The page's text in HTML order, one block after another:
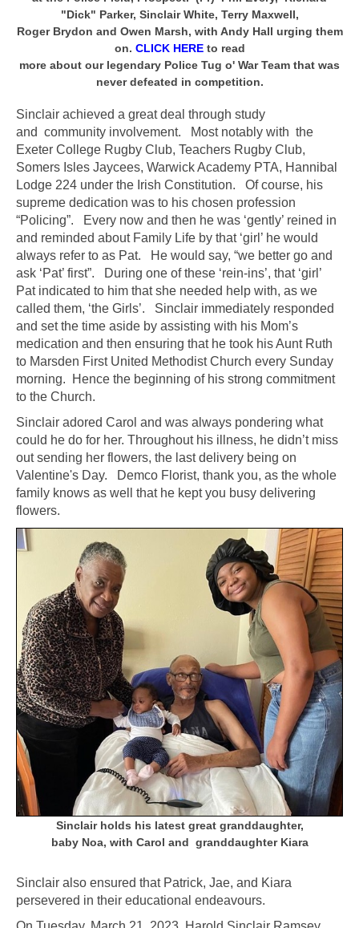
"Dick" Parker, Sinclair White, Terry Maxwell,
Roger Brydon and Owen Marsh, with Andy Hall urging them
on. CLICK HERE to read
more about our legendary Police Tug o' War Team that was
never defeated in competition.
Sinclair achieved a great deal through study
and community involvement. Most notably with the
Exeter College Rugby Club, Teachers Rugby Club,
Somers Isles Jaycees, Warwick Academy PTA, Hannibal
Lodge 224 under the Irish Constitution. Of course, his
supreme dedication was to his chosen profession
“Policing”. Every now and then he was ‘gently’ reined in
and reminded about Family Life by that ‘girl’ he would
always refer to as Pat. He would say, “we better go and
ask ‘Pat’ first”. During one of these ‘rein-ins’, that ‘girl’
Pat indicated to him that she needed help with, as we
called them, ‘the Girls’. Sinclair immediately responded
and set the time aside by assisting with his Mom’s
medication and then ensuring that he took his Aunt Ruth
to Marsden First United Methodist Church every Sunday
morning. Hence the beginning of his strong commitment
to the Church.
Sinclair adored Carol and was always pondering what
could he do for her. Throughout his illness, he didn’t miss
out sending her flowers, the last delivery being on
Valentine's Day. Demco Florist, thank you, as the whole
family knows as well that he kept you busy delivering
flowers.
Sinclair holds his latest great granddaughter,
baby Noa, with Carol and granddaughter Kiara
Sinclair also ensured that Patrick, Jae, and Kiara
persevered in their educational endeavours.